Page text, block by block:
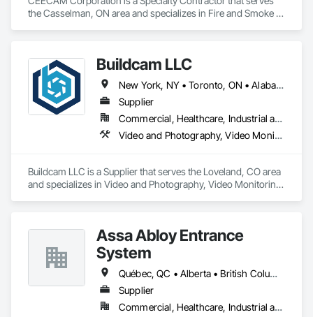
the Casselman, ON area and specializes in Fire and Smoke
Buildcam LLC
New York, NY • Toronto, ON • Alabama • Alberta • Arizona • Arkansas • California • Colorado • Delaware • Florida • Georgia • Hawaii • Idaho • Illinois • Indiana • Iowa • Kansas • Kentucky • Manitoba • Maryland • Massachusetts • Michigan • Missouri • New Brunswick • New Jersey • New York • North Carolina • Ohio • Oregon • Pennsylvania • Rhode Island • South Carolina • Tennessee • Texas • Vermont • Virginia • Washington • West Virginia • Wisconsin
Supplier
Commercial, Healthcare, Industrial and Energy, Infrastructure, Institutional, Residential
Video and Photography, Video Monitoring and Documentation, Video Surveillance
Buildcam LLC is a Supplier that serves the Loveland, CO area
and specializes in Video and Photography, Video Monitoring
Assa Abloy Entrance
System
Québec, QC • Alberta • British Columbia • Manitoba • Ontario • Saskatchewan
Supplier
Commercial, Healthcare, Industrial and Energy, Infrastructure, Institutional